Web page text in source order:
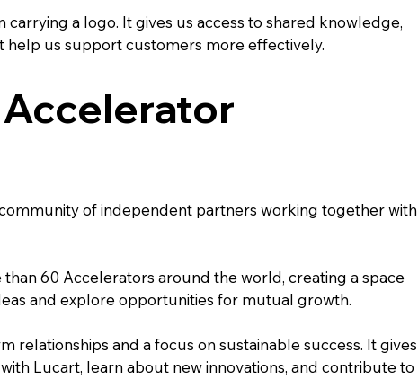
a logo. It gives us access to shared knowledge,
us support customers more effectively.
of independent partners working together with
60 Accelerators around the world, creating a space
and explore opportunities for mutual growth.
relationships and a focus on sustainable success. It gives
Lucart, learn about new innovations, and contribute to